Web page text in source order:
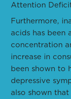
Attention
Furthermore,
acids has been
concentration
increase in
been shown to
depressive
also shown